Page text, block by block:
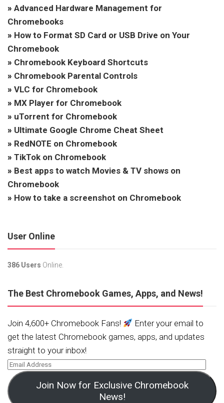
» Advanced Hardware Management for
Chromebooks
» How to Format SD Card or USB Drive on Your
Chromebook
» Chromebook Keyboard Shortcuts
» Chromebook Parental Controls
» VLC for Chromebook
» MX Player for Chromebook
» uTorrent for Chromebook
» Ultimate Google Chrome Cheat Sheet
» RedNOTE on Chromebook
» TikTok on Chromebook
» Best apps to watch Movies & TV shows on
Chromebook
» How to take a screenshot on Chromebook
User Online
386 Users Online.
The Best Chromebook Games, Apps, and News!
Join 4,600+ Chromebook Fans!
Enter your email to
get the latest Chromebook games, apps, and updates
straight to your inbox!
Join Now for Exclusive Chromebook
News!